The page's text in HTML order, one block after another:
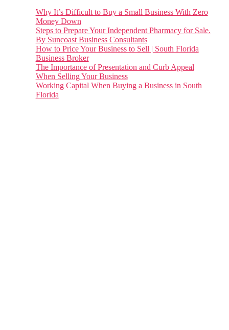
Why It’s Difficult to Buy a Small Business With Zero
Money Down
Steps to Prepare Your Independent Pharmacy for Sale.
By Suncoast Business Consultants
How to Price Your Business to Sell | South Florida
Business Broker
The Importance of Presentation and Curb Appeal
When Selling Your Business
Working Capital When Buying a Business in South
Florida